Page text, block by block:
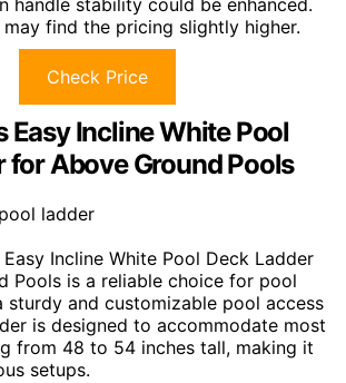
handle stability could be enhanced.
may find the pricing slightly higher.
Check Price
Easy Incline White Pool
for Above Ground Pools
Incline White Pool Deck Ladder
Pools is a reliable choice for pool
sturdy and customizable pool access
is designed to accommodate most
from 48 to 54 inches tall, making it
setups.